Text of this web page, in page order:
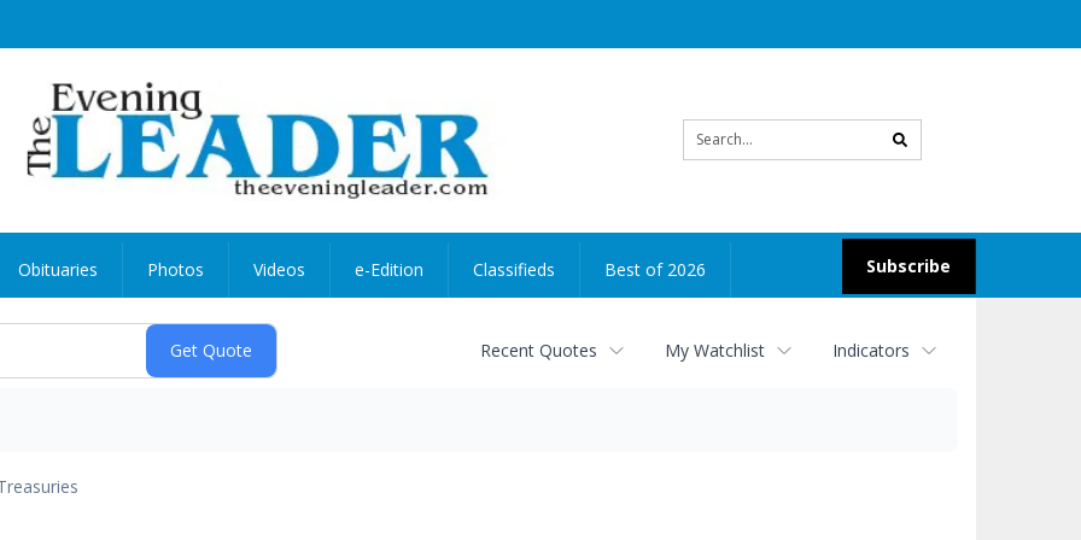
search
Subscribe
Obituaries Photos Videos e-Edition Classifieds Best of 2026
Recent Quotes My Watchlist Indicators